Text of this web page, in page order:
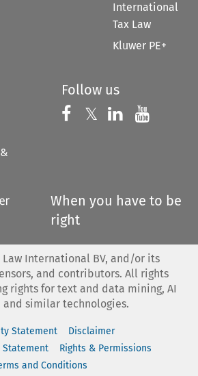
International
Tax Law
Kluwer PE+
Follow us
Follow us on
𝕏 Follow us on
Follow us
When you have to be
right
Law International BV, and/or its
and contributors. All rights
rights for text and data mining, AI
and similar technologies.
Statement
Disclaimer
Statement
Rights & Permissions
and Conditions